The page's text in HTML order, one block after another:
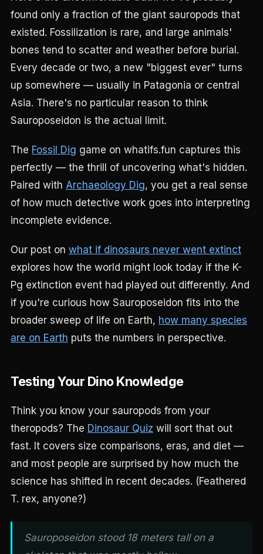
found only a fraction of the giant sauropods that
existed. Fossilization is rare, and large animals'
bones tend to scatter and weather before burial.
Every decade or two, a new "biggest ever" turns
up somewhere — usually in Patagonia or central
Asia. There's no particular reason to think
Sauroposeidon is the actual limit.
The Fossil Dig game on whatifs.fun captures this
perfectly — the thrill of uncovering what's hidden.
Paired with Archaeology Dig, you get a real sense
of how much detective work goes into interpreting
incomplete evidence.
Our post on what if dinosaurs never went extinct
explores how the world might look today if the K-
Pg extinction event had played out differently. And
if you're curious how Sauroposeidon fits into the
broader sweep of life on Earth, how many species
are on Earth puts the numbers in perspective.
Testing Your Dino Knowledge
Think you know your sauropods from your
theropods? The Dinosaur Quiz will sort that out
fast. It covers size comparisons, eras, and diet —
and most people are surprised by how much the
science has shifted in recent decades. (Feathered
T. rex, anyone?)
Sauroposeidon stood 18 meters tall on a